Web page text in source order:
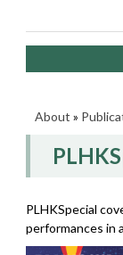
About »
PLHKSpecial
performances in